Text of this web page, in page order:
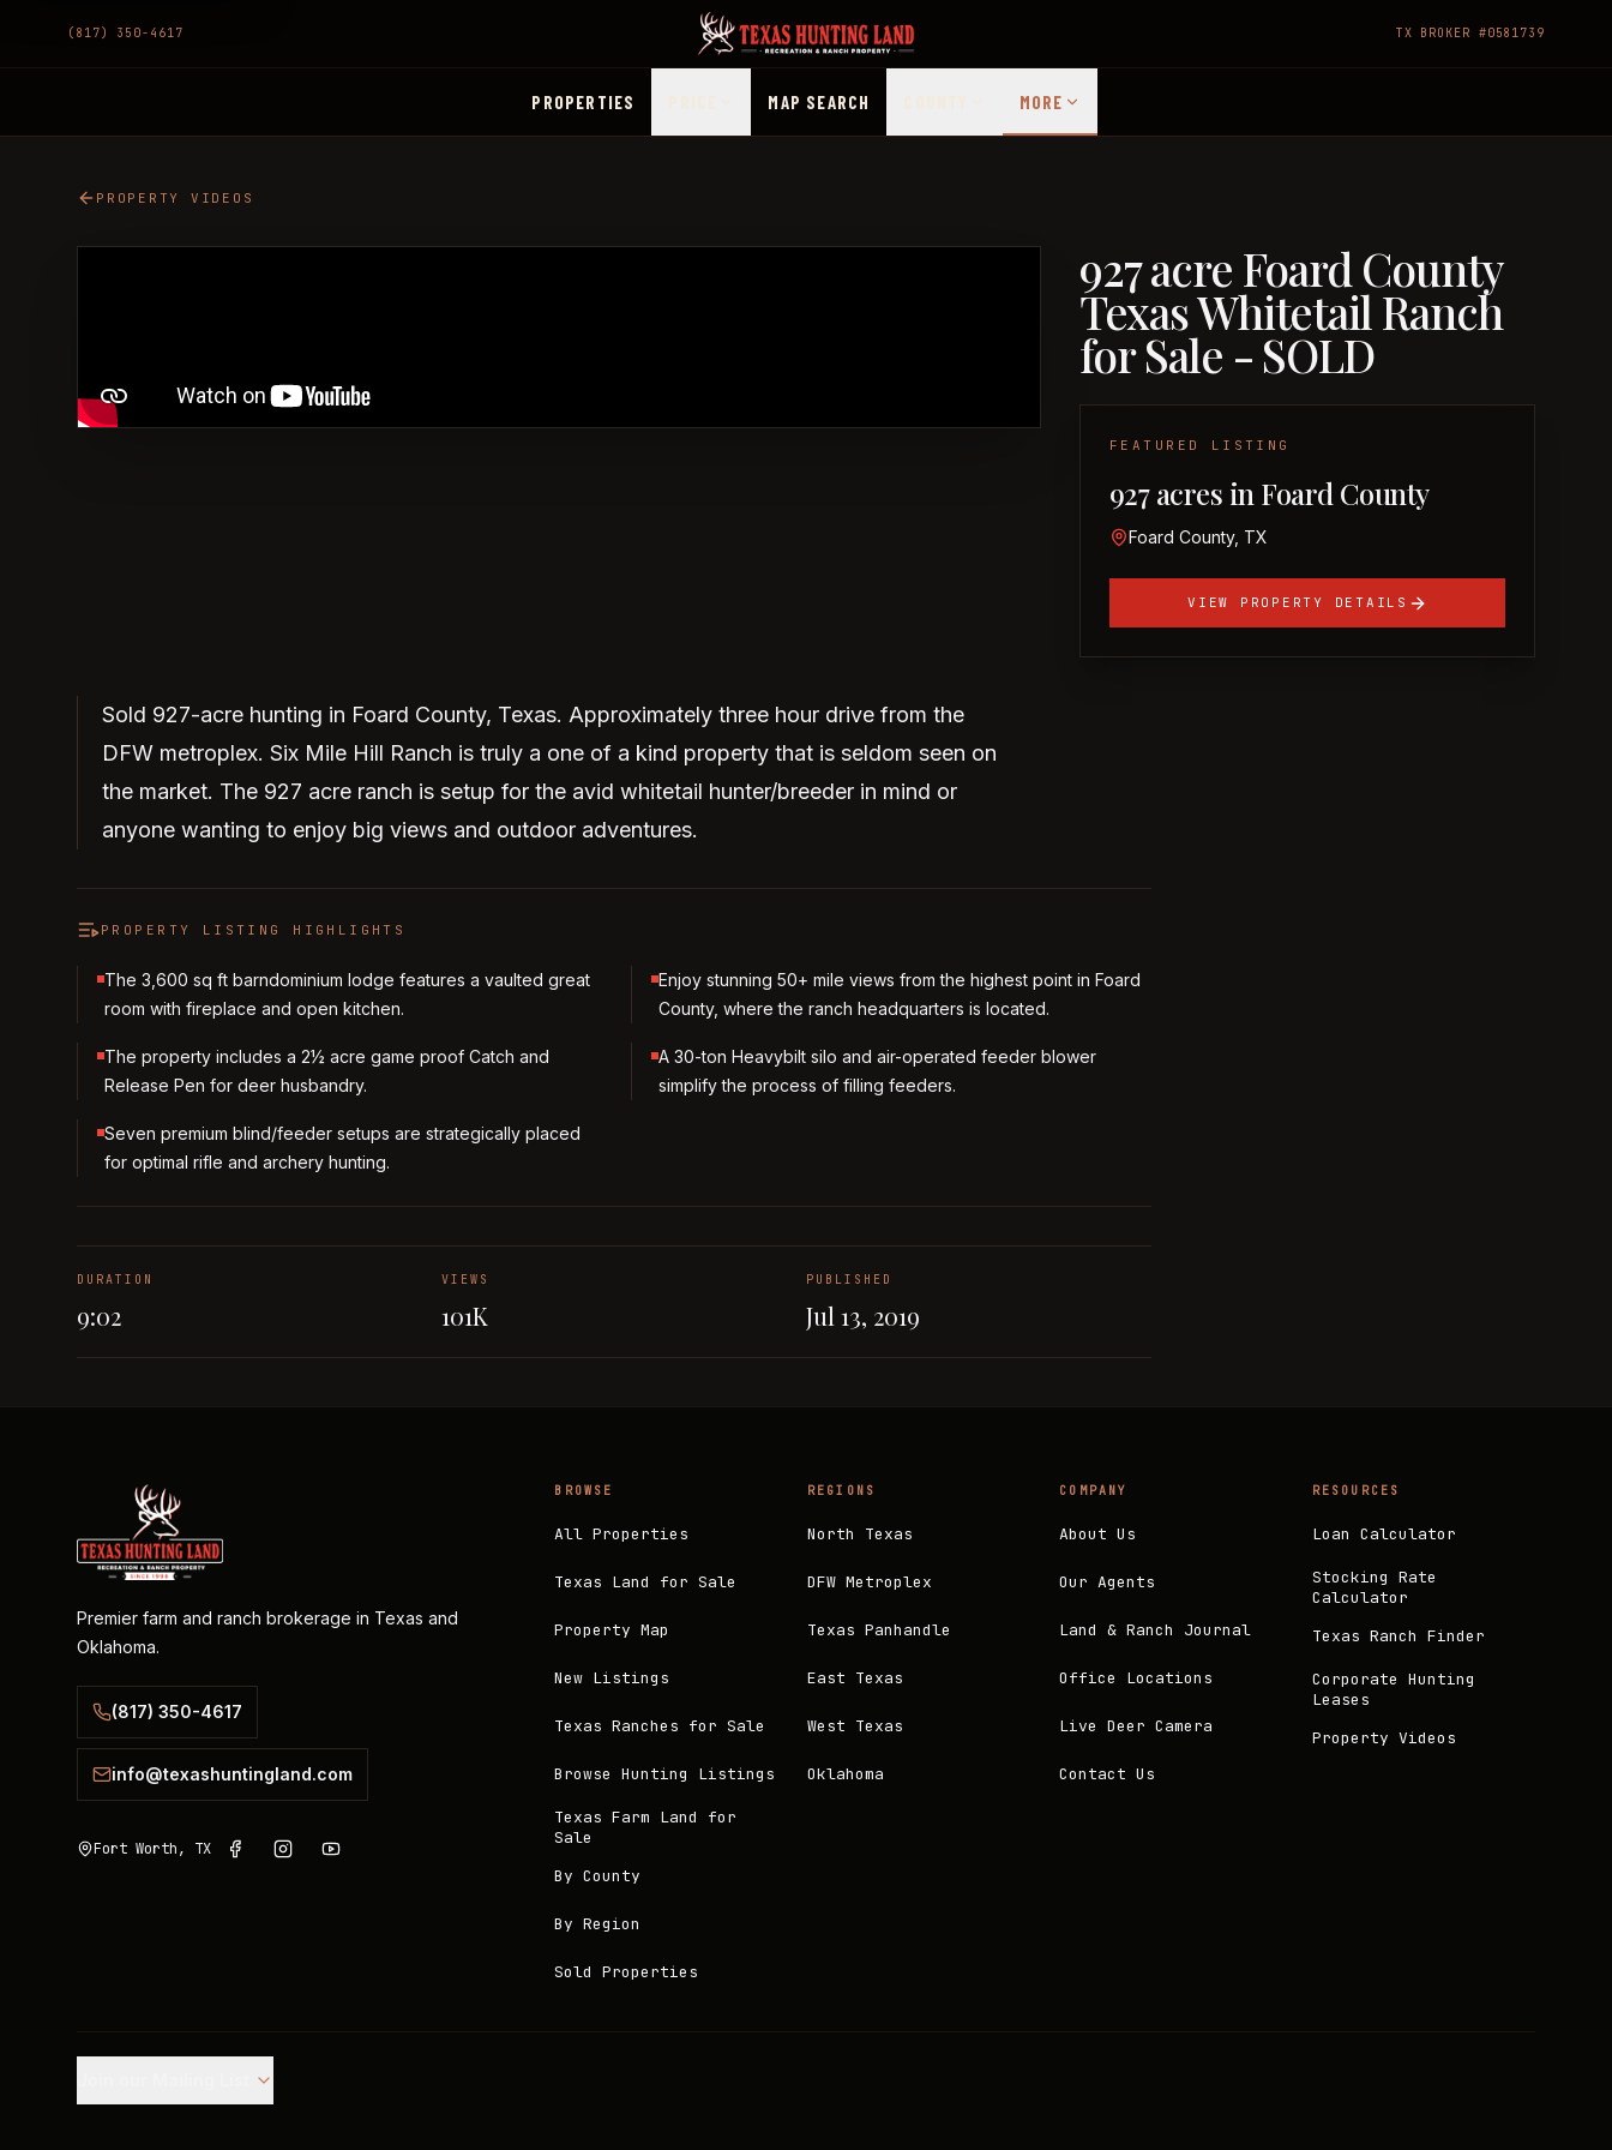
(817) 350-4617 TX BROKER #0581739
PROPERTIES MAP SEARCH MORE
PROPERTY VIDEOS
927 acre Foard County
Texas Whitetail Ranch
for Sale - SOLD
FEATURED LISTING
927 acres in Foard County
Foard County, TX
VIEW PROPERTY DETAILS
Sold 927-acre hunting in Foard County, Texas. Approximately three hour drive from the
DFW metroplex. Six Mile Hill Ranch is truly a one of a kind property that is seldom seen on
the market. The 927 acre ranch is setup for the avid whitetail hunter/breeder in mind or
anyone wanting to enjoy big views and outdoor adventures.
PROPERTY LISTING HIGHLIGHTS
The 3,600 sq ft barndominium lodge features a vaulted great
room with fireplace and open kitchen.
Enjoy stunning 50+ mile views from the highest point in Foard
County, where the ranch headquarters is located.
The property includes a 2½ acre game proof Catch and
Release Pen for deer husbandry.
A 30-ton Heavybilt silo and air-operated feeder blower
simplify the process of filling feeders.
Seven premium blind/feeder setups are strategically placed
for optimal rifle and archery hunting.
DURATION
9:02
VIEWS
101K
PUBLISHED
Jul 13, 2019
Premier farm and ranch brokerage in Texas and
Oklahoma.
(817) 350-4617
info@texashuntingland.com
Fort Worth, TX
BROWSE
All Properties
Texas Land for Sale
Property Map
New Listings
Texas Ranches for Sale
Browse Hunting Listings
Texas Farm Land for
Sale
By County
By Region
Sold Properties
REGIONS
North Texas
DFW Metroplex
Texas Panhandle
East Texas
West Texas
Oklahoma
COMPANY
About Us
Our Agents
Land & Ranch Journal
Office Locations
Live Deer Camera
Contact Us
RESOURCES
Loan Calculator
Stocking Rate
Calculator
Texas Ranch Finder
Corporate Hunting
Leases
Property Videos